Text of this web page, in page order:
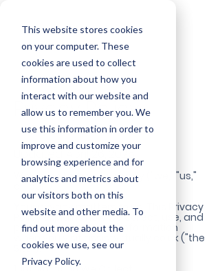
This website stores cookies
on your computer. These
cookies are used to collect
information about how you
interact with our website and
allow us to remember you. We
use this information in order to
improve and customize your
browsing experience and for
analytics and metrics about
our visitors both on this
website and other media. To
find out more about the
cookies we use, see our
Privacy Policy.
Privacy Policy
Updated: April 26, 2025
Welcome to Assist Virtually ("we," "us,"
or "our").
Your privacy matters to us. This Privacy
Policy explains how we collect, use, and
protect your personal information
when you visit assistvirtually.co.uk ("the
Site").